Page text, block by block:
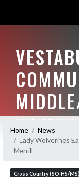
Home
News
Lady Wolverines
Merrill
Cross Country (SO-HS/MS)